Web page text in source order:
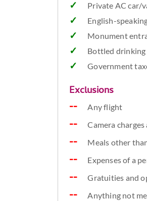
Private AC car/
English-
Monument
Bottled
Government
Exclusions
Any flight
Camera
Meals other
Expenses of a
Gratuities and
Anything not